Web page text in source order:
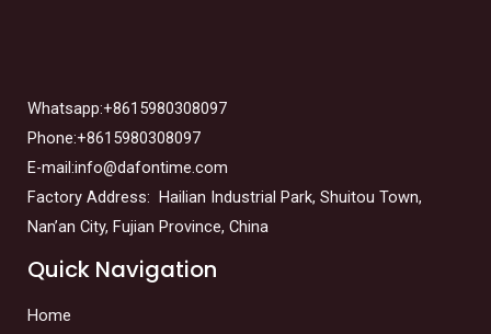
Whatsapp:+8615980308097
Phone:+8615980308097
E-mail:info@dafontime.com
Factory Address: Hailian Industrial Park, Shuitou Town,
Nan’an City, Fujian Province, China
Quick Navigation
Home